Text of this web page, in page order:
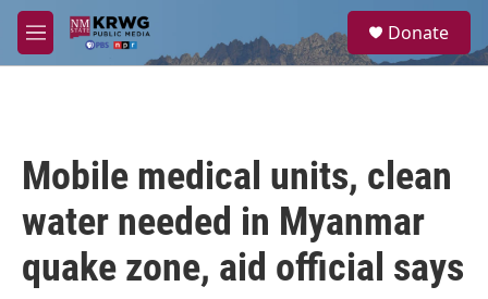
Skip to main content
M
e
a
Donate
Mobile medical units, clean
water needed in Myanmar
quake zone, aid official says